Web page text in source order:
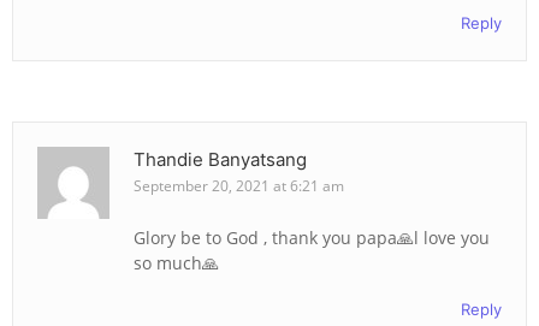
Reply
Thandie Banyatsang
September 20, 2021 at 6:21 am
Glory be to God , thank you papa🙏l love you
so much🙏
Reply